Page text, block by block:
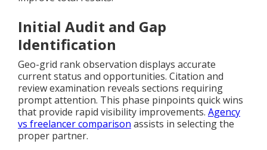
Initial Audit and Gap
Identification
Geo-grid rank observation displays accurate
current status and opportunities. Citation and
review examination reveals sections requiring
prompt attention. This phase pinpoints quick wins
that provide rapid visibility improvements.Agency
vs freelancer comparison assists in selecting the
proper partner.